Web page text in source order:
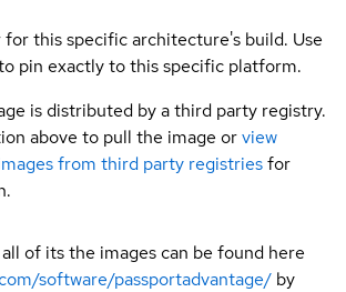
this specific architecture's build. Use
pin exactly to this specific platform.
is distributed by a third party registry.
above to pull the image orview
from third party registriesfor
of its the images can be found here
software/passportadvantage/ by